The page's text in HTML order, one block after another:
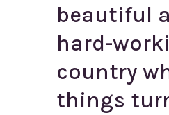
beautiful
hard-
country
things